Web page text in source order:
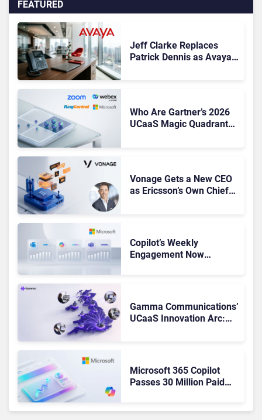
FEATURED
Jeff Clarke Replaces
Patrick Dennis as Avaya
Who Are Gartner’s 2026
UCaaS Magic Quadrant
Vonage Gets a New CEO
as Ericsson’s Own Chief
Copilot’s Weekly
Engagement Now
Gamma Communications’
UCaaS Innovation Arc:
Microsoft 365 Copilot
Passes 30 Million Paid